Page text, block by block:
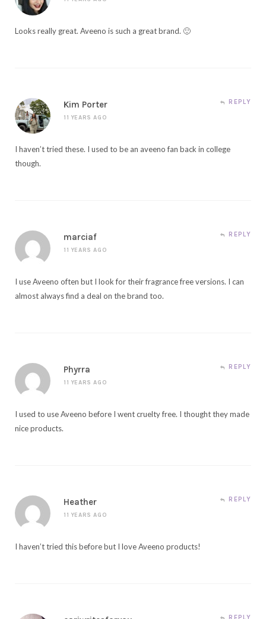
Looks really great. Aveeno is such a great brand. 🙂
Kim Porter
11 YEARS AGO
REPLY
I haven’t tried these. I used to be an aveeno fan back in college
though.
marciaf
11 YEARS AGO
REPLY
I use Aveeno often but I look for their fragrance free versions. I can
almost always find a deal on the brand too.
Phyrra
11 YEARS AGO
REPLY
I used to use Aveeno before I went cruelty free. I thought they made
nice products.
Heather
11 YEARS AGO
REPLY
I haven’t tried this before but I love Aveeno products!
REPLY